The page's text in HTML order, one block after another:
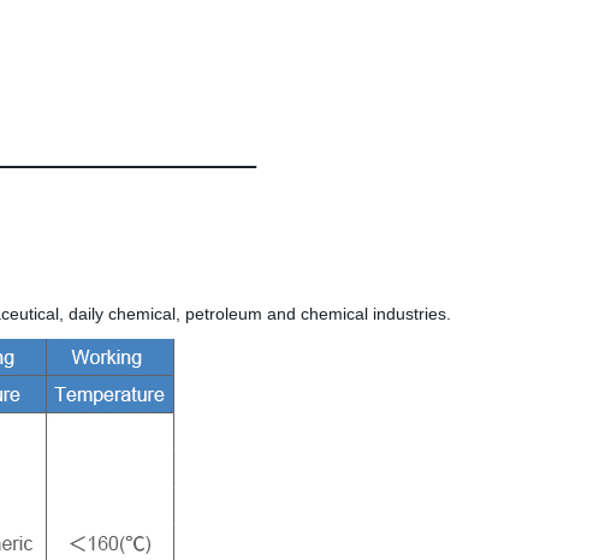
daily chemical, petroleum and chemical industries.